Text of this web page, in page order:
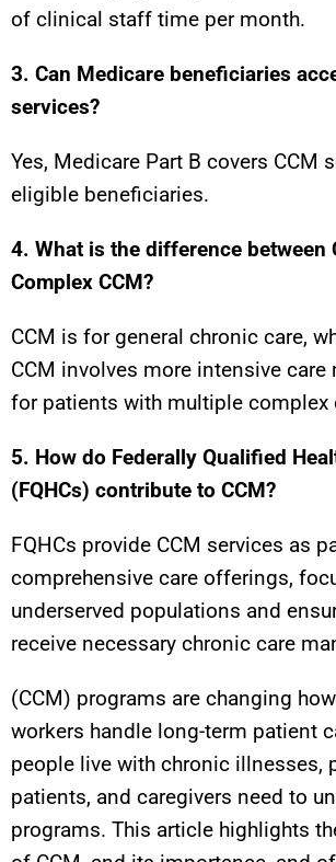
of clinical staff time per month.
3. Can Medicare beneficiaries
services?
Yes, Medicare Part B covers CCM
eligible beneficiaries.
4. What is the difference between
Complex CCM?
CCM is for general chronic care,
CCM involves more intensive care
for patients with multiple complex
5. How do Federally Qualified
(FQHCs) contribute to CCM?
FQHCs provide CCM services as
comprehensive care offerings,
underserved populations and
receive necessary chronic care
(CCM) programs are changing
workers handle long-term patient
people live with chronic illnesses,
patients, and caregivers need to
programs. This article highlights